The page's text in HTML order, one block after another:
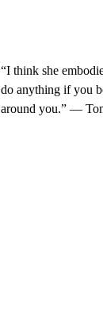
“I think she
do anything if you
around you.” —